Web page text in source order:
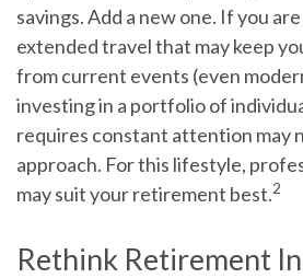
savings. Add a new one. If you
extended travel that may keep
from current events (even
investing in a portfolio of
requires constant attention may
approach. For this lifestyle,
may suit your retirement best.2
Rethink Retirement